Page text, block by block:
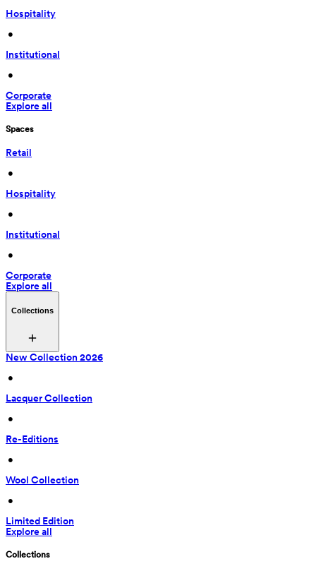
Hospitality
•
Institutional
•
Corporate
Explore all
Spaces
Retail
•
Hospitality
•
Institutional
•
Corporate
Explore all
Collections
New Collection 2026
•
Lacquer Collection
•
Re-Editions
•
Wool Collection
•
Limited Edition
Explore all
Collections